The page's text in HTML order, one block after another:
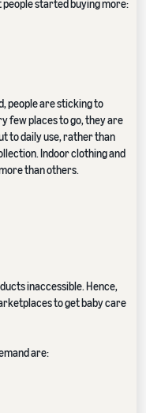
started buying more:
people are sticking to
few places to go, they are
to daily use, rather than
Indoor clothing and
than others.
inaccessible. Hence,
to get baby care
are: